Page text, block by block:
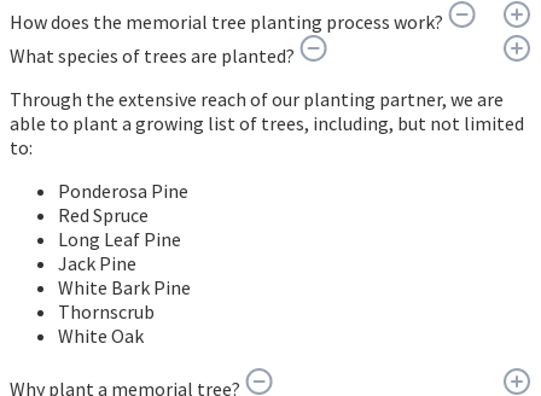
How does the memorial tree planting process work?
What species of trees are planted?
Through the extensive reach of our planting partner, we are
able to plant a growing list of trees, including, but not limited
to:
Ponderosa Pine
Red Spruce
Long Leaf Pine
Jack Pine
White Bark Pine
Thornscrub
White Oak
Why plant a memorial tree?